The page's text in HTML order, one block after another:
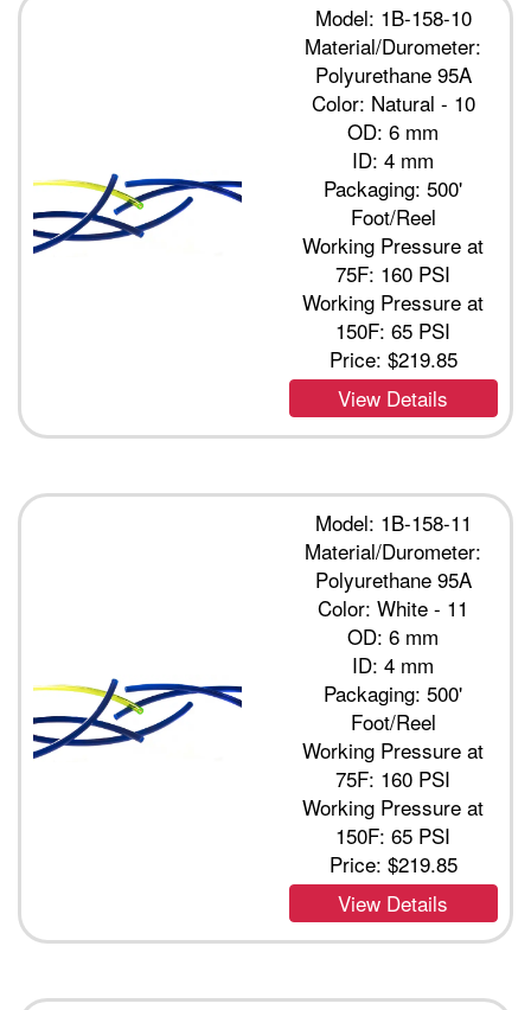
Model: 1B-158-10
Material/Durometer:
Polyurethane 95A
Color: Natural - 10
OD: 6 mm
ID: 4 mm
Packaging: 500'
Foot/Reel
Working Pressure at
75F: 160 PSI
Working Pressure at
150F: 65 PSI
Price: $219.85
View Details
Model: 1B-158-11
Material/Durometer:
Polyurethane 95A
Color: White - 11
OD: 6 mm
ID: 4 mm
Packaging: 500'
Foot/Reel
Working Pressure at
75F: 160 PSI
Working Pressure at
150F: 65 PSI
Price: $219.85
View Details